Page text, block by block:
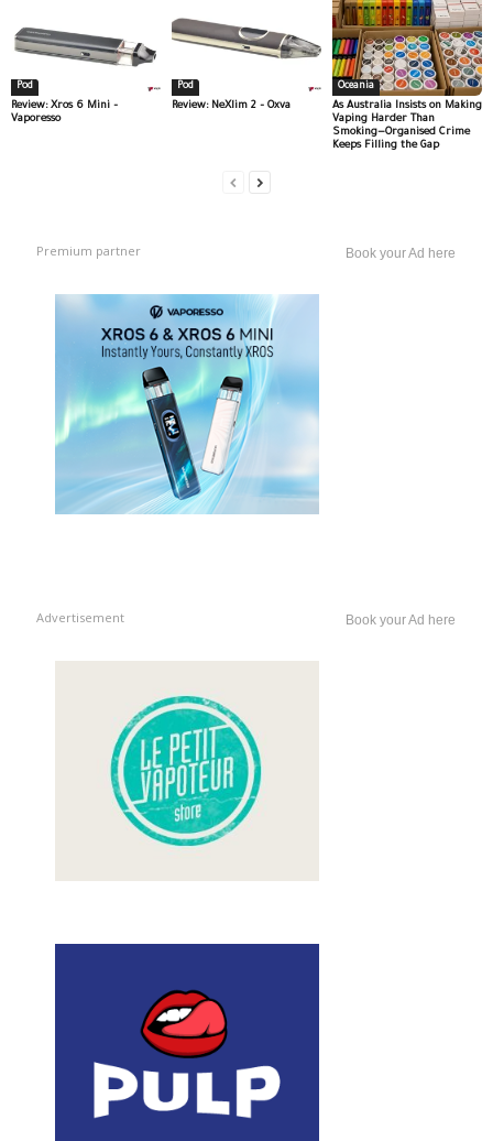
Pod
Review: Xros 6 Mini –
Vaporesso
Pod
Review: NeXlim 2 – Oxva
Oceania
As Australia Insists on Making
Vaping Harder Than
Smoking—Organised Crime
Keeps Filling the Gap
Premium partner Book your Ad here
Advertisement Book your Ad here